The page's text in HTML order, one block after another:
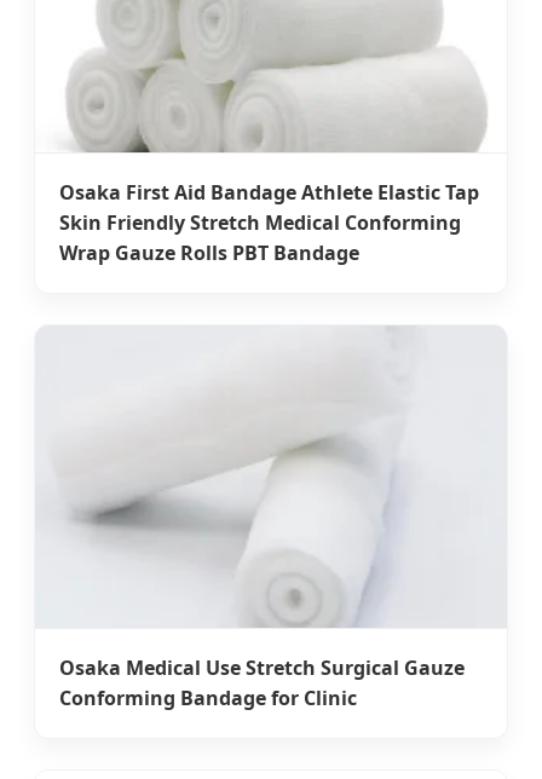
Osaka First Aid Bandage Athlete Elastic Tap
Skin Friendly Stretch Medical Conforming
Wrap Gauze Rolls PBT Bandage
Osaka Medical Use Stretch Surgical Gauze
Conforming Bandage for Clinic